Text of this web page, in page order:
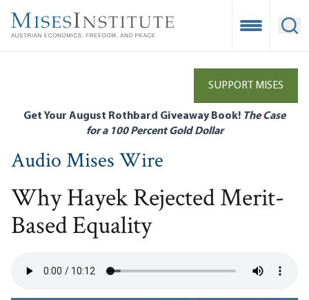
main
Open
SUPPORT MISES
Get Your August Rothbard Giveaway Book! The Case
for a 100 Percent Gold Dollar
Audio Mises Wire
Why Hayek Rejected Merit-
Based Equality